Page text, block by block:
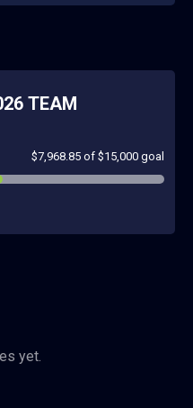
TEAM
$7,968.85 of $15,000 goal
yet.